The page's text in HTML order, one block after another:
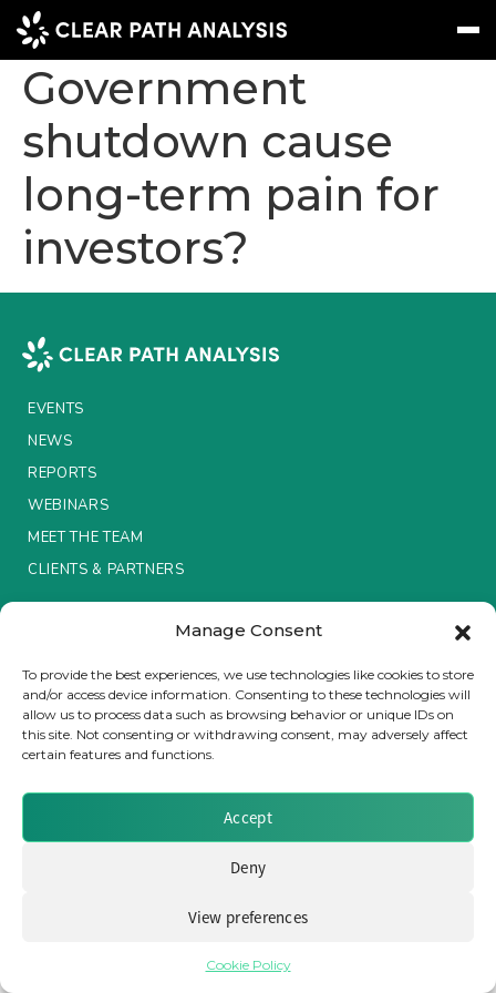
Manage Consent
To provide the best experiences, we use technologies like cookies to store
and/or access device information. Consenting to these technologies will
allow us to process data such as browsing behavior or unique IDs on
this site. Not consenting or withdrawing consent, may adversely affect
certain features and functions.
Accept
Deny
View preferences
Cookie Policy
Message
EVENTS
NEWS
ABOUT US
MEET THE TEAM
CLIENTS & PARTNERS
Insurance Investor Live
LinkedIn
Will the US
Government
shutdown cause
long-term pain for
investors?
EVENTS
NEWS
REPORTS
WEBINARS
MEET THE TEAM
CLIENTS & PARTNERS
Terms & Conditions / Privacy Policy
Brought to you by Clear Path Analysis
Registered in the United Kingdom. Company No. 07115727